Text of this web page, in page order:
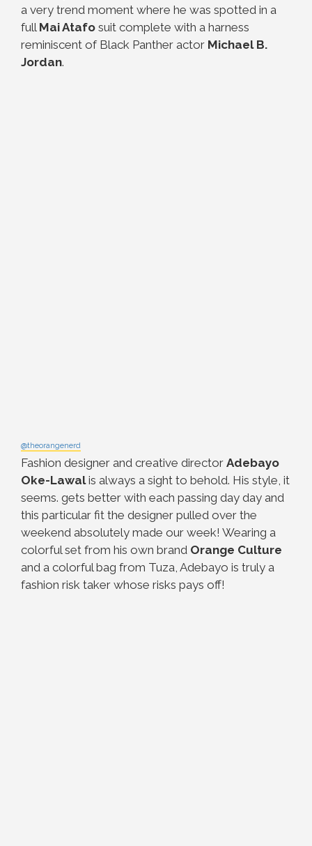
a very trend moment where he was spotted in a
full Mai Atafo suit complete with a harness
reminiscent of Black Panther actor Michael B.
Jordan.
@theorangenerd
Fashion designer and creative director Adebayo
Oke-Lawalis always a sight to behold. His style, it
seems. gets better with each passing day day and
this particular fit the designer pulled over the
weekend absolutely made our week! Wearing a
colorful set from his own brand Orange Culture
and a colorful bag from Tuza, Adebayo is truly a
fashion risk taker whose risks pays off!